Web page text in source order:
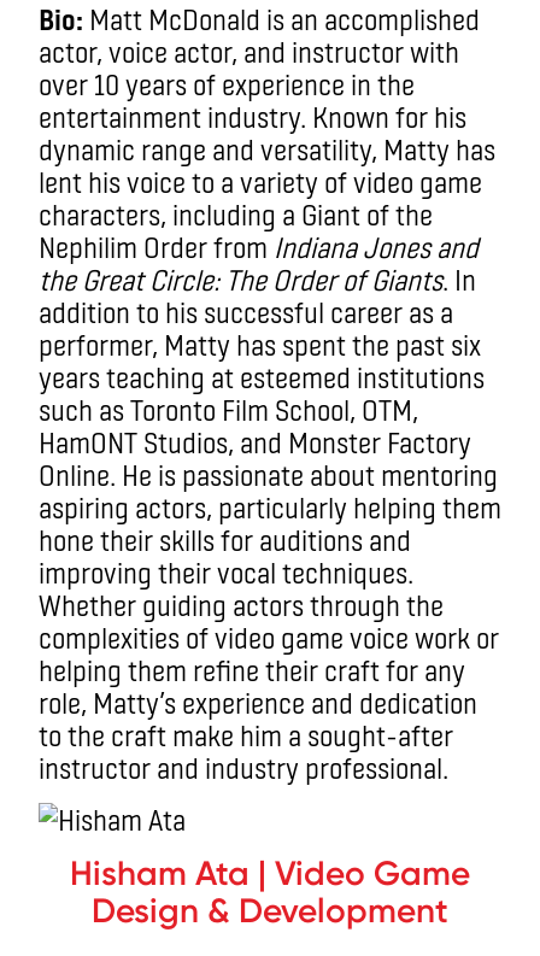
Bio: Matt McDonald is an accomplished
actor, voice actor, and instructor with
over 10 years of experience in the
entertainment industry. Known for his
dynamic range and versatility, Matty has
lent his voice to a variety of video game
characters, including a Giant of the
Nephilim Order from Indiana Jones and
the Great Circle: The Order of Giants. In
addition to his successful career as a
performer, Matty has spent the past six
years teaching at esteemed institutions
such as Toronto Film School, OTM,
HamONT Studios, and Monster Factory
Online. He is passionate about mentoring
aspiring actors, particularly helping them
hone their skills for auditions and
improving their vocal techniques.
Whether guiding actors through the
complexities of video game voice work or
helping them refine their craft for any
role, Matty’s experience and dedication
to the craft make him a sought-after
instructor and industry professional.
Hisham Ata | Video Game
Design & Development